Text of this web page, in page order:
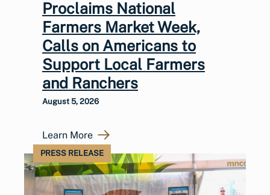
Proclaims National
Farmers Market Week,
Calls on Americans to
Support Local Farmers
and Ranchers
August 5, 2026
Learn More
PRESS RELEASE